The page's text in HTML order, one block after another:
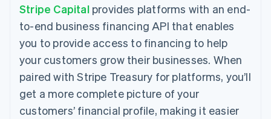
Stripe Capitalprovides platforms with an end-
to-end business financing API that enables
you to provide access to financing to help
your customers grow their businesses. When
paired with Stripe Treasury for platforms, you’ll
get a more complete picture of your
customers’ financial profile, making it easier
NederlandsFrançaisDeutsch English
Brazil
Bulgaria
English
Canada
Croatia
EnglishItaliano